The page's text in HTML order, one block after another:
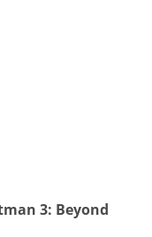
3: Beyond